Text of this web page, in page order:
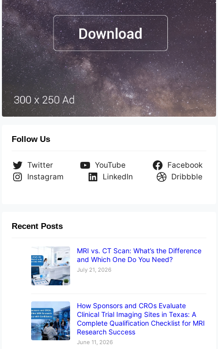
Follow Us
Twitter YouTube
Facebook
Instagram
LinkedIn Dribbble
Recent Posts
MRI vs. CT Scan: What’s the Difference
and Which One Do You Need?
July 21, 2026
How Sponsors and CROs Evaluate
Clinical Trial Imaging Sites in Texas: A
Complete Qualification Checklist for MRI
Research Success
June 11, 2026